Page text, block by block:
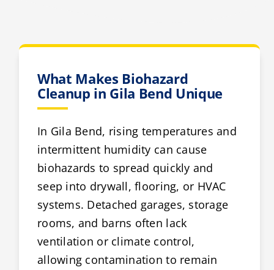
What Makes Biohazard
Cleanup in Gila Bend Unique
In Gila Bend, rising temperatures and
intermittent humidity can cause
biohazards to spread quickly and
seep into drywall, flooring, or HVAC
systems. Detached garages, storage
rooms, and barns often lack
ventilation or climate control,
allowing contamination to remain